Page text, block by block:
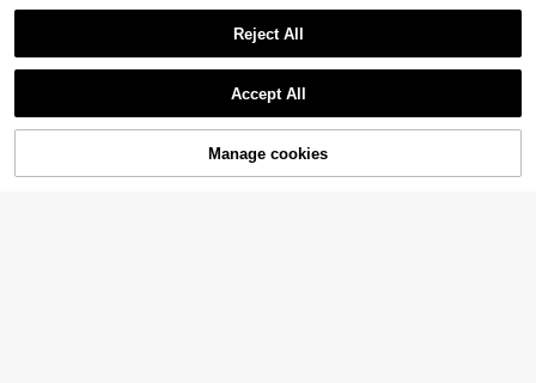
Add to Cart
Reject All
Accept All
Manage cookies